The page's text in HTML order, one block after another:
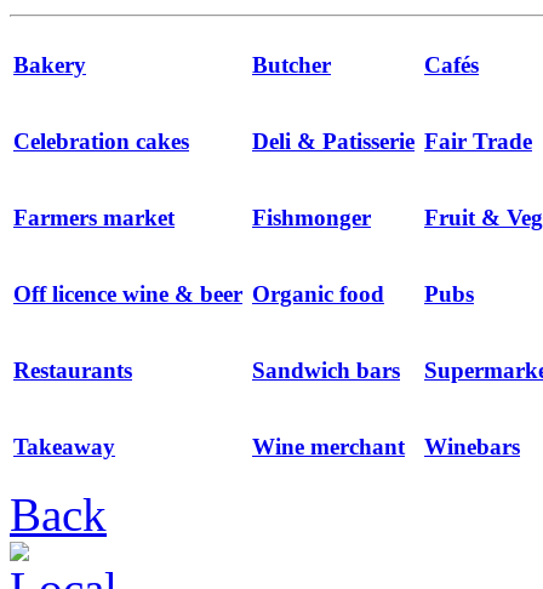
Bakery Butcher Cafés
Celebration cakes Deli & Patisserie Fair Trade
Farmers market Fishmonger Fruit &
Off licence wine & beer Organic food Pubs
Restaurants Sandwich bars
Takeaway Wine merchant Winebars
Back